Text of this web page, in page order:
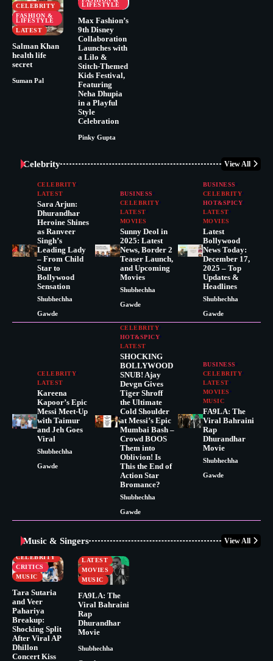
CELEBRITY
FASHION &
LIFESTYLE
LATEST
Salman Khan
health life
secret
Suman Pal
LIFESTYLE
Max Fashion’s
9th Disney
Collaboration
Launches with
a Lilo &
Stitch-Themed
Kids Festival,
Featuring
Neha Dhupia
in a Playful
Style
Celebration
Pinky Gupta
Celebrity View All
CELEBRITY
LATEST
Sara Arjun:
Dhurandhar
Heroine Shines
as Ranveer
Singh’s
Leading Lady
– From Child
Star to
Bollywood
Sensation
Shubhechha
Gawde
BUSINESS
CELEBRITY
LATEST
MOVIES
Sunny Deol in
2025: Latest
News, Border 2
Teaser Launch,
and Upcoming
Movies
Shubhechha
Gawde
BUSINESS
CELEBRITY
HOT&SPICY
LATEST
MOVIES
Latest
Bollywood
News Today:
December 17,
2025 – Top
Updates &
Headlines
Shubhechha
Gawde
CELEBRITY
LATEST
Kareena
Kapoor’s Epic
Messi Meet-Up
with Taimur
and Jeh Goes
Viral
Shubhechha
Gawde
CELEBRITY
HOT&SPICY
LATEST
SHOCKING
BOLLYWOOD
SNUB! Ajay
Devgn Gives
Tiger Shroff
the Ultimate
Cold Shoulder
at Messi’s Epic
Mumbai Bash –
Crowd BOOS
Them into
Oblivion! Is
This the End of
Action Star
Bromance?
Shubhechha
Gawde
BUSINESS
CELEBRITY
LATEST
MOVIES
MUSIC
FA9LA: The
Viral Bahraini
Rap
Dhurandhar
Movie
Shubhechha
Gawde
Music & Singers View All
CELEBRITY
CRITICS
MUSIC
Tara Sutaria
and Veer
Pahariya
Breakup:
Shocking Split
After Viral AP
Dhillon
Concert Kiss
BUSINESS
LATEST
MOVIES
MUSIC
FA9LA: The
Viral Bahraini
Rap
Dhurandhar
Movie
Shubhechha